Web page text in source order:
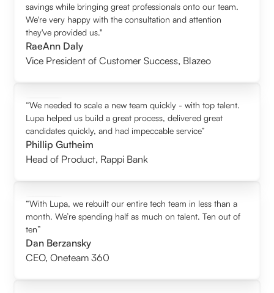
savings while bringing great professionals onto our team.
We're very happy with the consultation and attention
they've provided us."
RaeAnn Daly
Vice President of Customer Success, Blazeo
“We needed to scale a new team quickly - with top talent.
Lupa helped us build a great process, delivered great
candidates quickly, and had impeccable service”
Phillip Gutheim
Head of Product, Rappi Bank
“With Lupa, we rebuilt our entire tech team in less than a
month. We’re spending half as much on talent. Ten out of
ten”
Dan Berzansky
CEO,Oneteam 360